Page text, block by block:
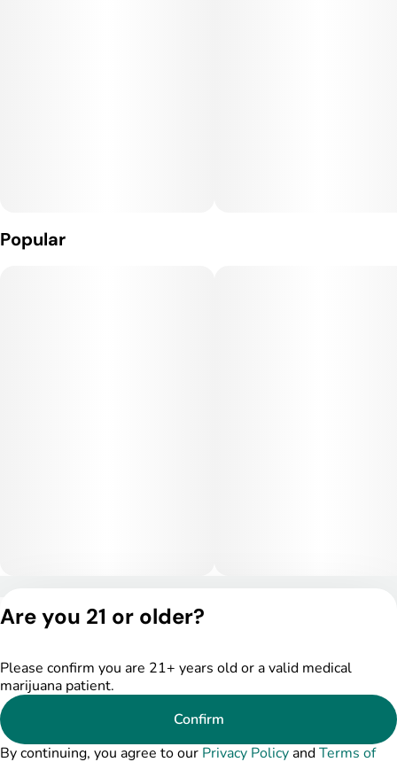
Popular
DSPY005522
Are you 21 or older?
Please confirm you are 21+ years old or a valid medical
marijuana patient.
Confirm
By continuing, you agree to our Privacy PolicyandTerms of